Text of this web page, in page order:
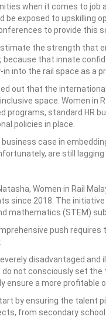
when it comes to
be exposed to upskilling
to provide this
the strength that
because that innate
into the rail space as a
out that the
space. Women in
programs, standard HR
policies in place.
case in
are still lagging
Women in Rail
since 2018. The
mathematics (STEM)
push
disadvantaged
do not consciously set the
ensure a more profitable
by ensuring the talent
from secondary school